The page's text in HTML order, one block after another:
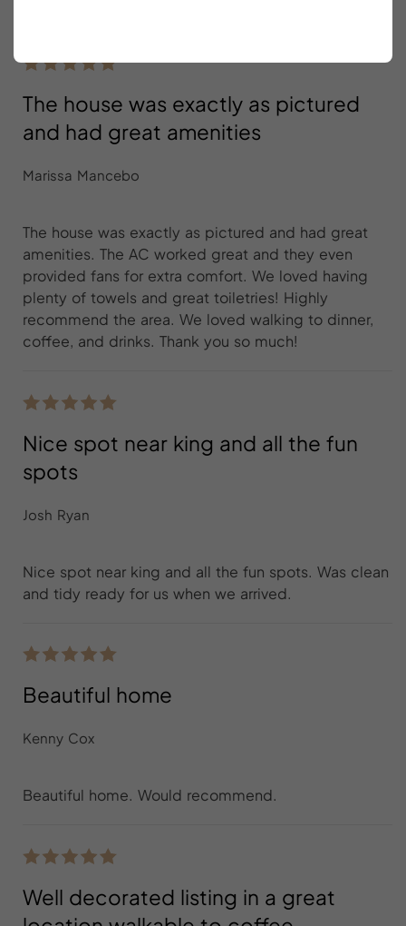
The house was exactly as pictured
and had great amenities
Marissa Mancebo
The house was exactly as pictured and had great
amenities. The AC worked great and they even
provided fans for extra comfort. We loved having
plenty of towels and great toiletries! Highly
recommend the area. We loved walking to dinner,
coffee, and drinks. Thank you so much!
Nice spot near king and all the fun
spots
Josh Ryan
Nice spot near king and all the fun spots. Was clean
and tidy ready for us when we arrived.
Beautiful home
Kenny Cox
Beautiful home. Would recommend.
Well decorated listing in a great